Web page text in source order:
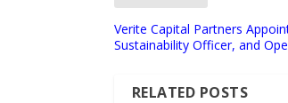
Verite Capital Partners
Sustainability Officer, and
RELATED POSTS